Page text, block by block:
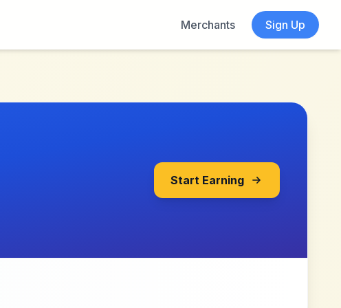
Merchants
Sign Up
Start Earning